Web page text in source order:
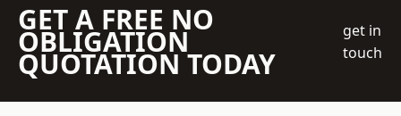
GET A FREE NO
OBLIGATION
QUOTATION TODAY
get in
touch